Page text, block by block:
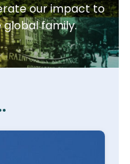
our impact to
family.